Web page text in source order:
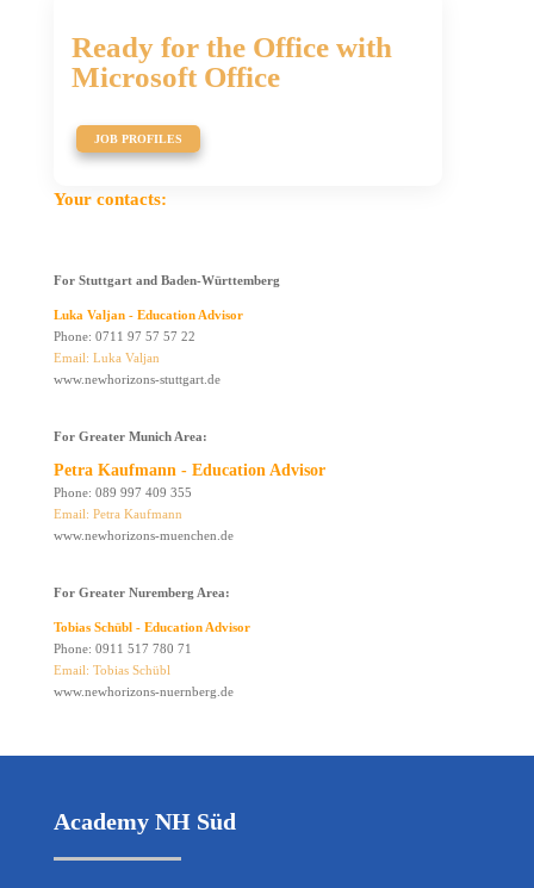
Ready for the Office with
Microsoft Office
JOB PROFILES
Your contacts:
For Stuttgart and Baden-Württemberg
Luka Valjan - Education Advisor
Phone: 0711 97 57 57 22
Email: Luka Valjan
www.newhorizons-stuttgart.de
For Greater Munich Area:
Petra Kaufmann - Education Advisor
Phone: 089 997 409 355
Email: Petra Kaufmann
www.newhorizons-muenchen.de
For Greater Nuremberg Area:
Tobias Schübl - Education Advisor
Phone: 0911 517 780 71
Email: Tobias Schübl
www.newhorizons-nuernberg.de
Academy NH Süd